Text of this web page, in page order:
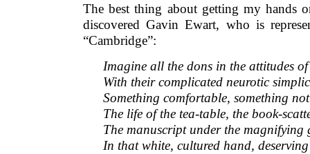
The best thing about getting my hands
discovered Gavin Ewart, who is
“Cambridge”:
Imagine all the dons in the attitudes
With their complicated neurotic
Something comfortable, something
The life of the tea-table, the book-
The manuscript under the magnifying
In that white, cultured hand,